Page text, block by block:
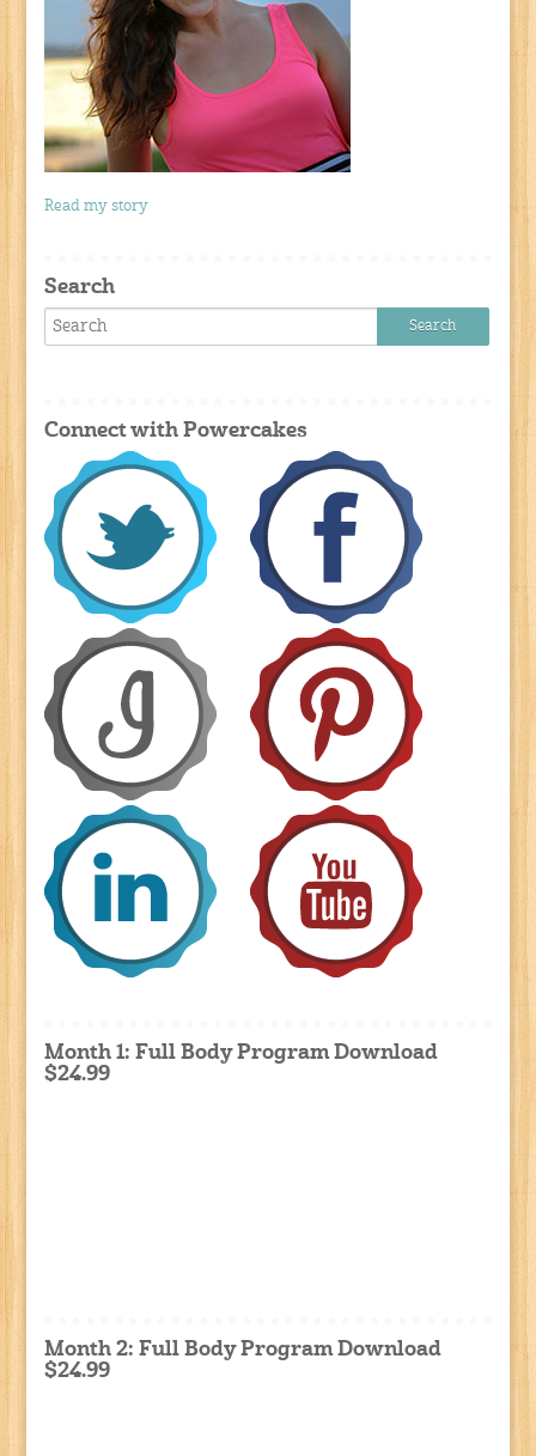
Read my story
Search
Connect with Powercakes
Month 1: Full Body Program Download
$24.99
Month 2: Full Body Program Download
$24.99